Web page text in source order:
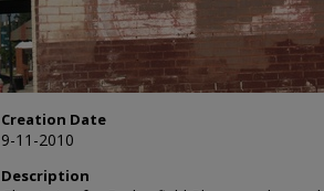
Creation Date
9-11-2010
Description